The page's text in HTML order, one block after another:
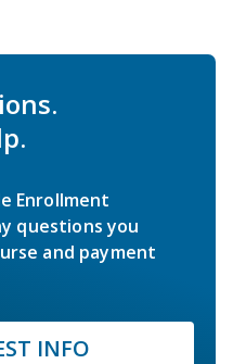
Enrollment
questions you
and payment
INFO